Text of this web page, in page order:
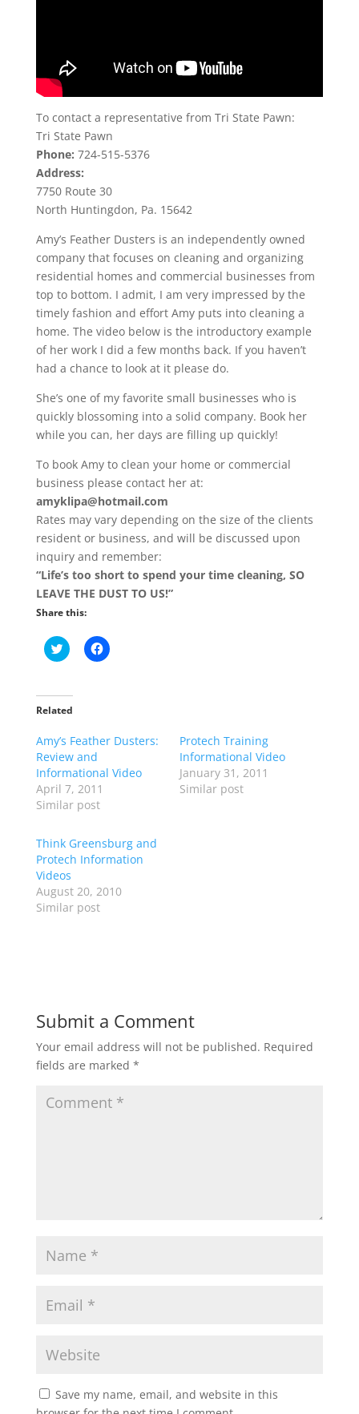
To contact a representative from Tri State Pawn:
Tri State Pawn
Phone: 724-515-5376
Address:
7750 Route 30
North Huntingdon, Pa. 15642
Amy’s Feather Dusters is an independently owned
company that focuses on cleaning and organizing
residential homes and commercial businesses from
top to bottom. I admit, I am very impressed by the
timely fashion and effort Amy puts into cleaning a
home. The video below is the introductory example
of her work I did a few months back. If you haven’t
had a chance to look at it please do.
She’s one of my favorite small businesses who is
quickly blossoming into a solid company. Book her
while you can, her days are filling up quickly!
To book Amy to clean your home or commercial
business please contact her at:
amyklipa@hotmail.com
Rates may vary depending on the size of the clients
resident or business, and will be discussed upon
inquiry and remember:
“Life’s too short to spend your time cleaning, SO
LEAVE THE DUST TO US!”
Share this:
C
l
t
o
a
e
o
n
T
w
i
e
r
(
O
p
e
n
o
w
)
C
l
a
o
n
o
o
k
O
p
d
o
w
)
Related
Amy’s Feather Dusters:
Review and
Informational Video
April 7, 2011
Similar post
Protech Training
Informational Video
January 31, 2011
Similar post
Think Greensburg and
Protech Information
Videos
August 20, 2010
Similar post
Submit a Comment
Your email address will not be published. Required
fields are marked *
Save my name, email, and website in this